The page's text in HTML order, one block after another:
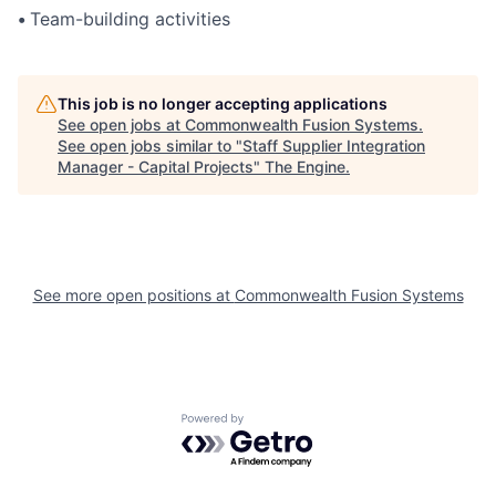
• Team-building activities
This job is no longer accepting applications
See open jobs at Commonwealth Fusion Systems.
See open jobs similar to "Staff Supplier Integration
Manager - Capital Projects" The Engine.
See more open positions at Commonwealth Fusion Systems
Powered by Getro.com